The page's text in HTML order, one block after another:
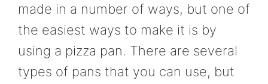
made in a number of ways, but one of
the easiest ways to make it is by
using a pizza pan. There are several
types of pans that you can use, but